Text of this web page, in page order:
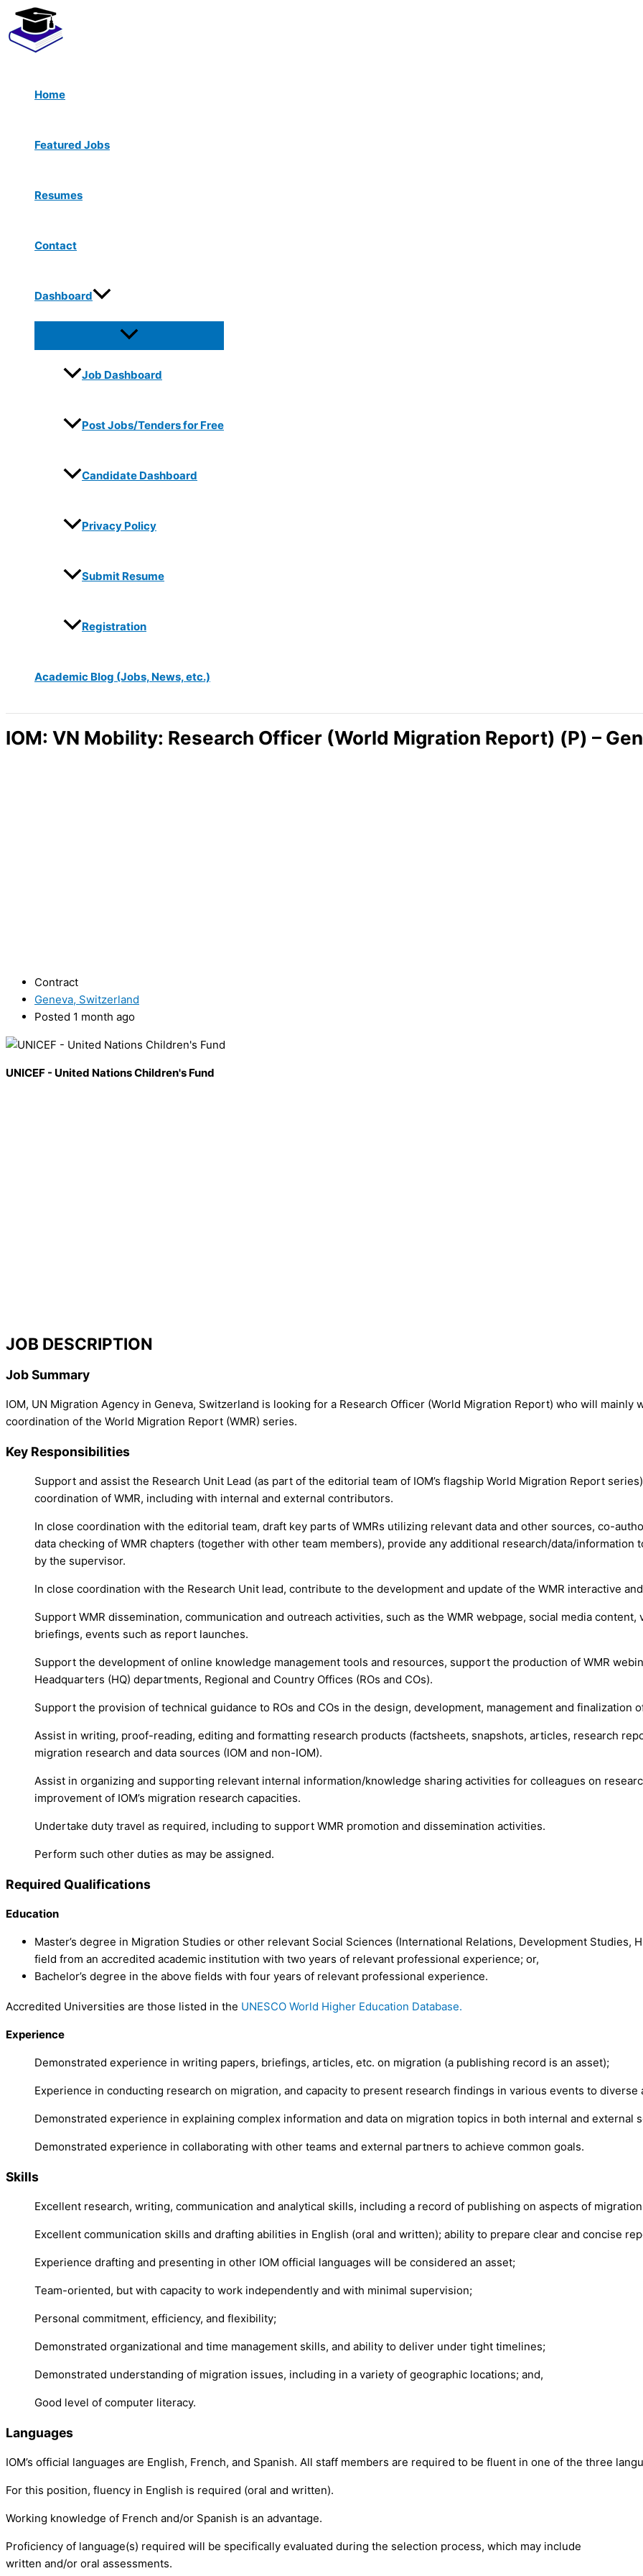
Skip
content
Home
Featured Jobs
Resumes
Contact
Dashboard
Job Dashboard
Post Jobs/Tenders for Free
Candidate Dashboard
Privacy Policy
Submit Resume
Registration
Academic Blog (Jobs, News, etc.)
IOM: VN Mobility: Research Officer (World Migration Report) (P) –
Contract
Geneva, Switzerland
Posted 1 month ago
UNICEF - United Nations Children's Fund
JOB DESCRIPTION
Job Summary
IOM, UN Migration Agency in Geneva, Switzerland is looking for a Research Officer (World Migration Report) who will
coordination of the World Migration Report (WMR) series.
Key Responsibilities
Support and assist the Research Unit Lead (as part of the editorial team of IOM’s flagship World Migration Report
coordination of WMR, including with internal and external contributors.
In close coordination with the editorial team, draft key parts of WMRs utilizing relevant data and other sources, co-
data checking of WMR chapters (together with other team members), provide any additional research/data/information
by the supervisor.
In close coordination with the Research Unit lead, contribute to the development and update of the WMR interactive
Support WMR dissemination, communication and outreach activities, such as the WMR webpage, social media
briefings, events such as report launches.
Support the development of online knowledge management tools and resources, support the production of WMR
Headquarters (HQ) departments, Regional and Country Offices (ROs and COs).
Support the provision of technical guidance to ROs and COs in the design, development, management and finalization
Assist in writing, proof-reading, editing and formatting research products (factsheets, snapshots, articles, research
migration research and data sources (IOM and non-IOM).
Assist in organizing and supporting relevant internal information/knowledge sharing activities for colleagues on
improvement of IOM’s migration research capacities.
Undertake duty travel as required, including to support WMR promotion and dissemination activities.
Perform such other duties as may be assigned.
Required Qualifications
Education
Master’s degree in Migration Studies or other relevant Social Sciences (International Relations, Development Studies,
field from an accredited academic institution with two years of relevant professional experience; or,
Bachelor’s degree in the above fields with four years of relevant professional experience.
Accredited Universities are those listed in the UNESCO World Higher Education Database.
Experience
Demonstrated experience in writing papers, briefings, articles, etc. on migration (a publishing record is an asset);
Experience in conducting research on migration, and capacity to present research findings in various events to diverse
Demonstrated experience in explaining complex information and data on migration topics in both internal and external
Demonstrated experience in collaborating with other teams and external partners to achieve common goals.
Skills
Excellent research, writing, communication and analytical skills, including a record of publishing on aspects of
Excellent communication skills and drafting abilities in English (oral and written); ability to prepare clear and concise
Experience drafting and presenting in other IOM official languages will be considered an asset;
Team-oriented, but with capacity to work independently and with minimal supervision;
Personal commitment, efficiency, and flexibility;
Demonstrated organizational and time management skills, and ability to deliver under tight timelines;
Demonstrated understanding of migration issues, including in a variety of geographic locations; and,
Good level of computer literacy.
Languages
IOM’s official languages are English, French, and Spanish. All staff members are required to be fluent in one of the three
For this position, fluency in English is required (oral and written).
Working knowledge of French and/or Spanish is an advantage.
Proficiency of language(s) required will be specifically evaluated during the selection process, which may include
written and/or oral assessments.